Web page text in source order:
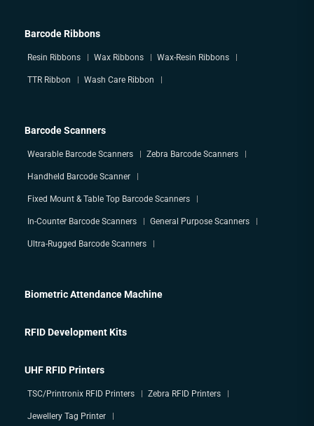
Barcode Ribbons
Resin Ribbons Wax Ribbons Wax-Resin Ribbons
TTR Ribbon Wash Care Ribbon
Barcode Scanners
Wearable Barcode Scanners Zebra Barcode Scanners
Handheld Barcode Scanner
Fixed Mount & Table Top Barcode Scanners
In-Counter Barcode Scanners General Purpose Scanners
Ultra-Rugged Barcode Scanners
Biometric Attendance Machine
RFID Development Kits
UHF RFID Printers
TSC/Printronix RFID Printers Zebra RFID Printers
Jewellery Tag Printer